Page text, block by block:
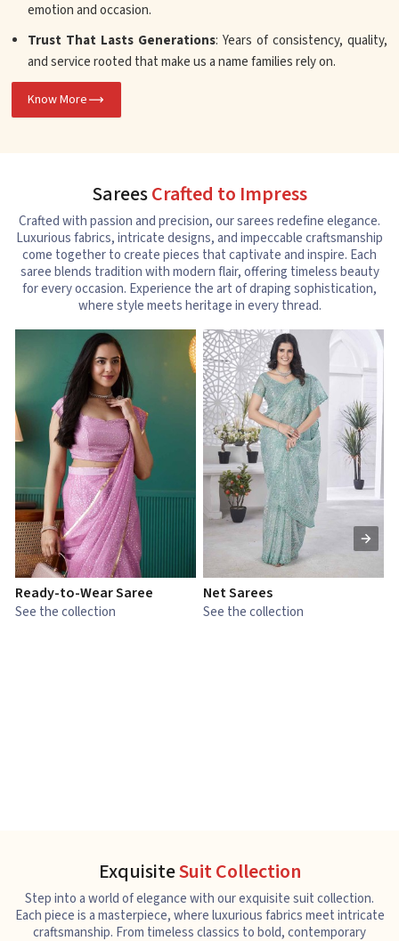
emotion and occasion.
Trust That Lasts Generations: Years of consistency, quality,
and service rooted that make us a name families rely on.
Know More
SareesCrafted to Impress
Crafted with passion and precision, our sarees redefine elegance.
Luxurious fabrics, intricate designs, and impeccable craftsmanship
come together to create pieces that captivate and inspire. Each
saree blends tradition with modern flair, offering timeless beauty
for every occasion. Experience the art of draping sophistication,
where style meets heritage in every thread.
Ready-to-Wear Saree
See the collection
Net Sarees
See the collection
ExquisiteSuit Collection
Step into a world of elegance with our exquisite suit collection.
Each piece is a masterpiece, where luxurious fabrics meet intricate
craftsmanship. From timeless classics to bold, contemporary